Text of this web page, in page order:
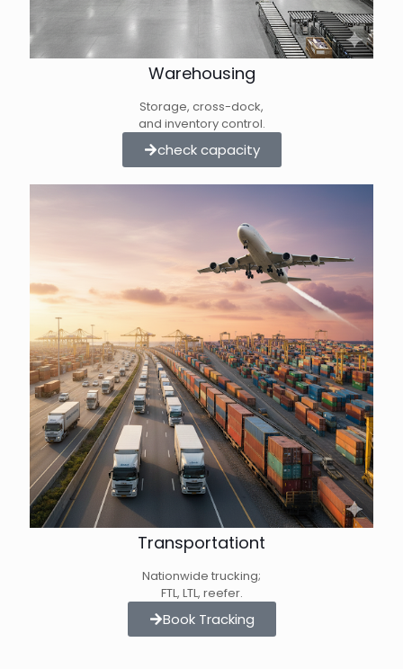
Warehousing
Storage, cross-dock,
and inventory control.
check capacity
Transportationt
Nationwide trucking;
FTL, LTL, reefer.
Book Tracking